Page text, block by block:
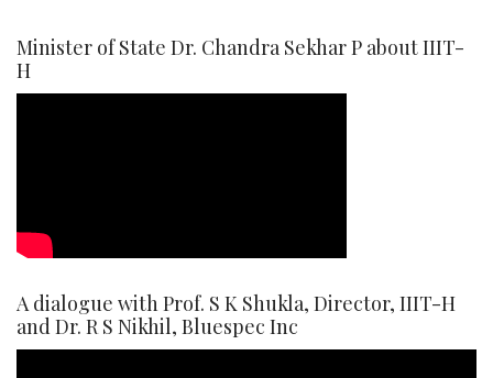
Minister of State Dr. Chandra Sekhar P about IIIT-
H
A dialogue with Prof. S K Shukla, Director, IIIT-H
and Dr. R S Nikhil, Bluespec Inc